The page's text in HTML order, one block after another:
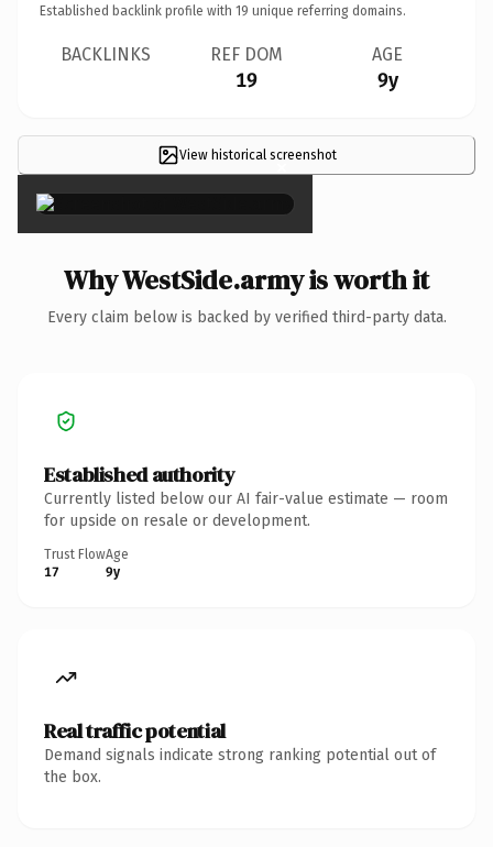
Established backlink profile with 19 unique referring domains.
BACKLINKS REF DOM
19
AGE
9y
View historical screenshot
×
Why WestSide.army is worth it
Every claim below is backed by verified third-party data.
Established authority
Currently listed below our AI fair-value estimate — room
for upside on resale or development.
Trust Flow
17
Age
9y
Real traffic potential
Demand signals indicate strong ranking potential out of
the box.